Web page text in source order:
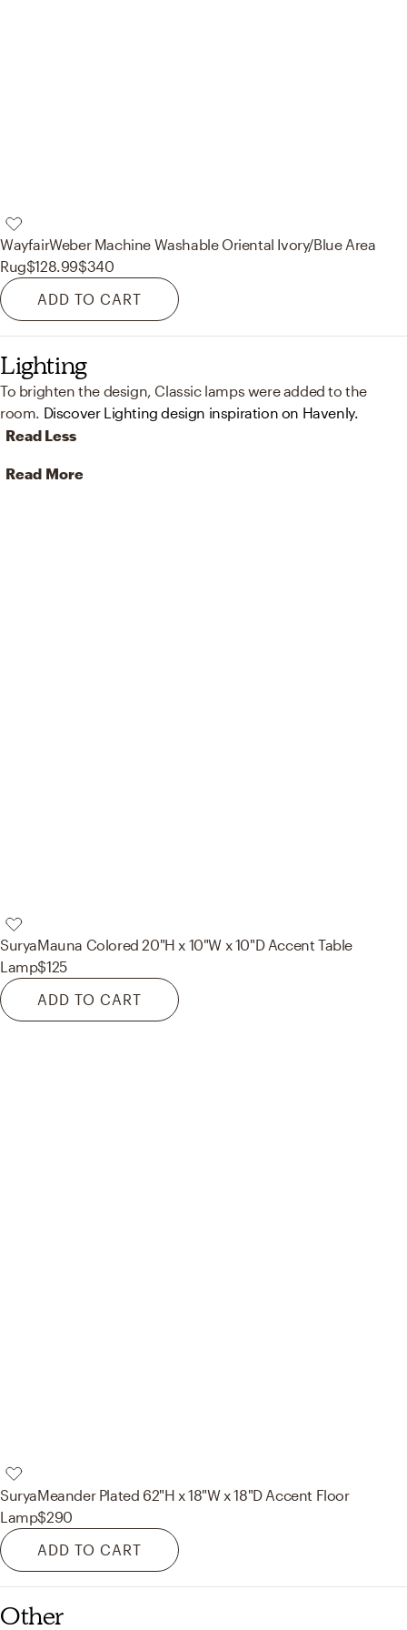
WayfairWeber Machine Washable Oriental Ivory/Blue Area
Rug$128.99$340
ADD TO CART
Lighting
To brighten the design, Classic lamps were added to the
room. Discover Lighting design inspiration on Havenly.
Read Less
Read More
SuryaMauna Colored 20"H x 10"W x 10"D Accent Table
Lamp$125
ADD TO CART
SuryaMeander Plated 62"H x 18"W x 18"D Accent Floor
Lamp$290
ADD TO CART
Other